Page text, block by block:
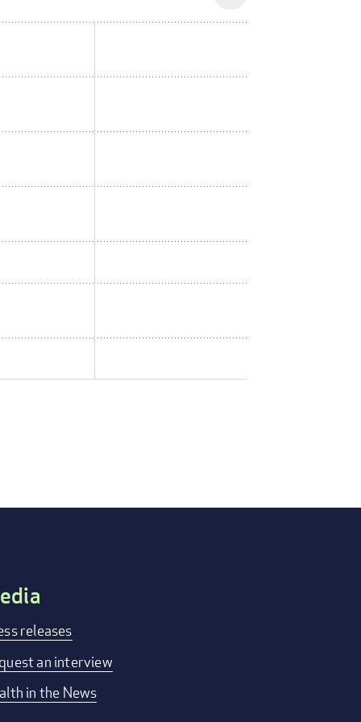
releases
an interview
in the News